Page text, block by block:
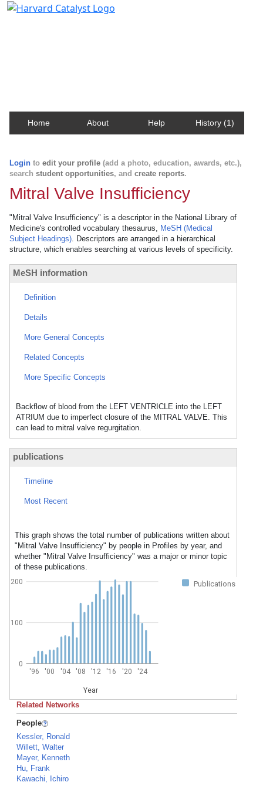
Home About Help History (1)
Login to edit your profile (add a photo, education, awards, etc.),
search student opportunities, and create reports.
Mitral Valve Insufficiency
"Mitral Valve Insufficiency" is a descriptor in the National Library of
Medicine's controlled vocabulary thesaurus, MeSH (Medical
Subject Headings). Descriptors are arranged in a hierarchical
structure, which enables searching at various levels of specificity.
MeSH information
Definition
Details
More General Concepts
Related Concepts
More Specific Concepts
Backflow of blood from the LEFT VENTRICLE into the LEFT
ATRIUM due to imperfect closure of the MITRAL VALVE. This
can lead to mitral valve regurgitation.
publications
Timeline
Most Recent
This graph shows the total number of publications written about
"Mitral Valve Insufficiency" by people in Profiles by year, and
whether "Mitral Valve Insufficiency" was a major or minor topic
of these publications.
Publications
'96 '00 '04 '08 '12 '16 '20 '24
Year
0
100
200
Related Networks
People
Kessler, Ronald
Willett, Walter
Mayer, Kenneth
Hu, Frank
Kawachi, Ichiro